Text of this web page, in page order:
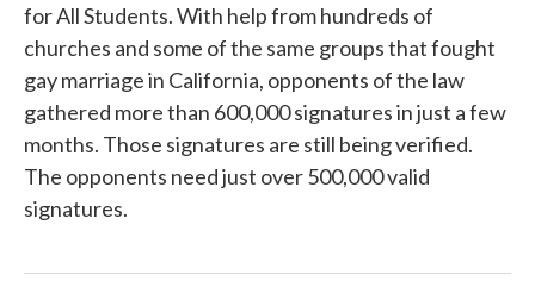
for All Students. With help from hundreds of
churches and some of the same groups that fought
gay marriage in California, opponents of the law
gathered more than 600,000 signatures in just a few
months. Those signatures are still being verified.
The opponents need just over 500,000 valid
signatures.